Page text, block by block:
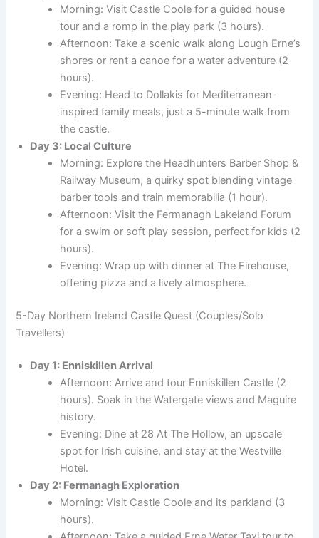
Morning: Visit Castle Coole for a guided house
tour and a romp in the play park (3 hours).
Afternoon: Take a scenic walk along Lough Erne’s
shores or rent a canoe for a water adventure (2
hours).
Evening: Head to Dollakis for Mediterranean-
inspired family meals, just a 5-minute walk from
the castle.
Day 3: Local Culture
Morning: Explore the Headhunters Barber Shop &
Railway Museum, a quirky spot blending vintage
barber tools and train memorabilia (1 hour).
Afternoon: Visit the Fermanagh Lakeland Forum
for a swim or soft play session, perfect for kids (2
hours).
Evening: Wrap up with dinner at The Firehouse,
offering pizza and a lively atmosphere.
5-Day Northern Ireland Castle Quest (Couples/Solo
Travellers)
Day 1: Enniskillen Arrival
Afternoon: Arrive and tour Enniskillen Castle (2
hours). Soak in the Watergate views and Maguire
history.
Evening: Dine at 28 At The Hollow, an upscale
spot for Irish cuisine, and stay at the Westville
Hotel.
Day 2: Fermanagh Exploration
Morning: Visit Castle Coole and its parkland (3
hours).